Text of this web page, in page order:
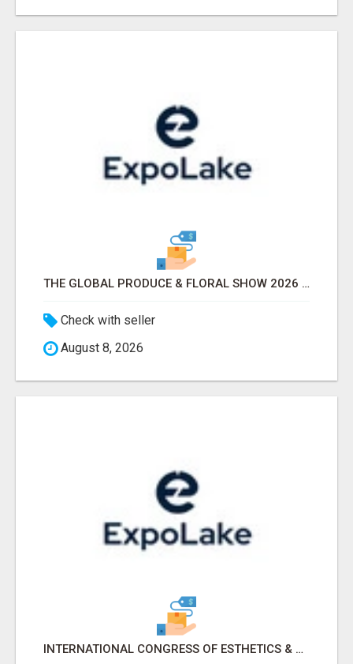
THE GLOBAL PRODUCE & FLORAL SHOW 2026 ATTENDEES & EXHIBITORS EMAIL LIST
Check with seller
August 8, 2026
INTERNATIONAL CONGRESS OF ESTHETICS & SPA 2026 ATTENDEES LIST & EXHIBITORS LIST